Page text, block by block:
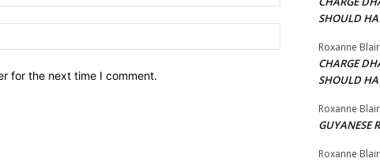
for the next time I comment.
SHOULD
Roxanne
CHARGE
SHOULD
Roxanne
GUYANESE
Roxanne Blair